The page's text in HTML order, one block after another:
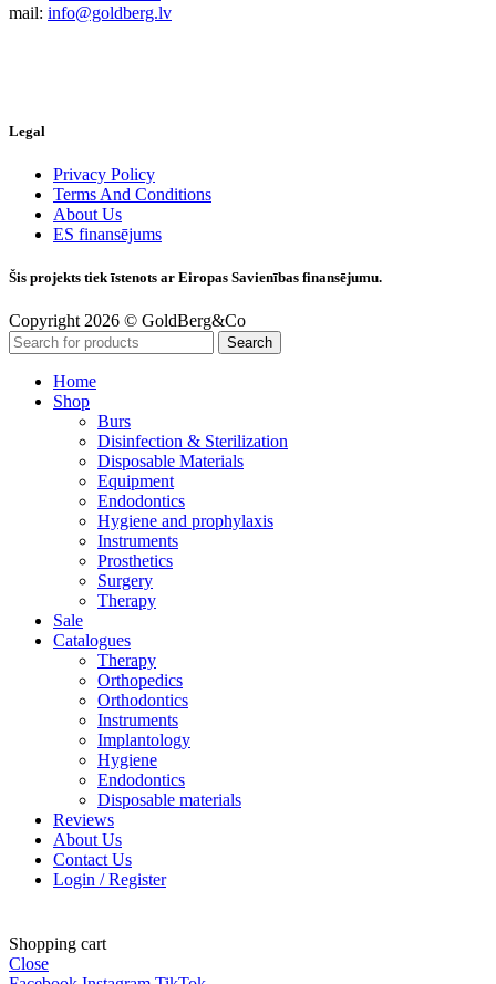
mail: info@goldberg.lv
Legal
Privacy Policy
Terms And Conditions
About Us
ES finansējums
Šis projekts tiek īstenots ar Eiropas Savienības finansējumu.
Copyright 2026 © GoldBerg&Co
Search
Home
Shop
Burs
Disinfection & Sterilization
Disposable Materials
Equipment
Endodontics
Hygiene and prophylaxis
Instruments
Prosthetics
Surgery
Therapy
Sale
Catalogues
Therapy
Orthopedics
Orthodontics
Instruments
Implantology
Hygiene
Endodontics
Disposable materials
Reviews
About Us
Contact Us
Login / Register
Shopping cart
Close